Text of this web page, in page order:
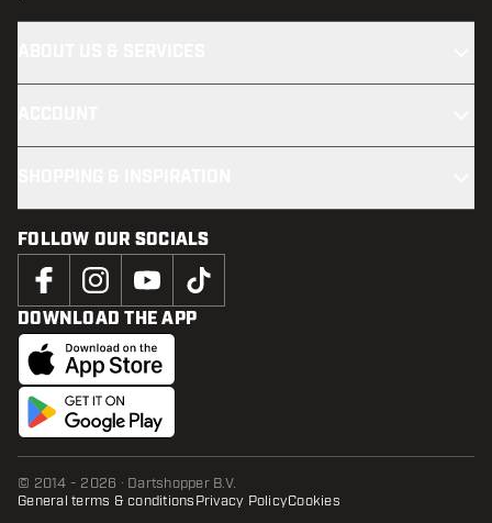
FOLLOW OUR SOCIALS
DOWNLOAD THE APP
© 2014 - 2026 · Dartshopper B.V.
General terms & conditionsPrivacy PolicyCookies